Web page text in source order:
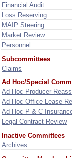
Financial Audit
Loss Reserving
MAIP Steering
Market Review
Personnel
Subcommittees
Claims
Ad Hoc/Special
Ad Hoc Producer
Ad Hoc Office Lease
Ad Hoc P & C
Legal Contract Review
Inactive Committees
Archives